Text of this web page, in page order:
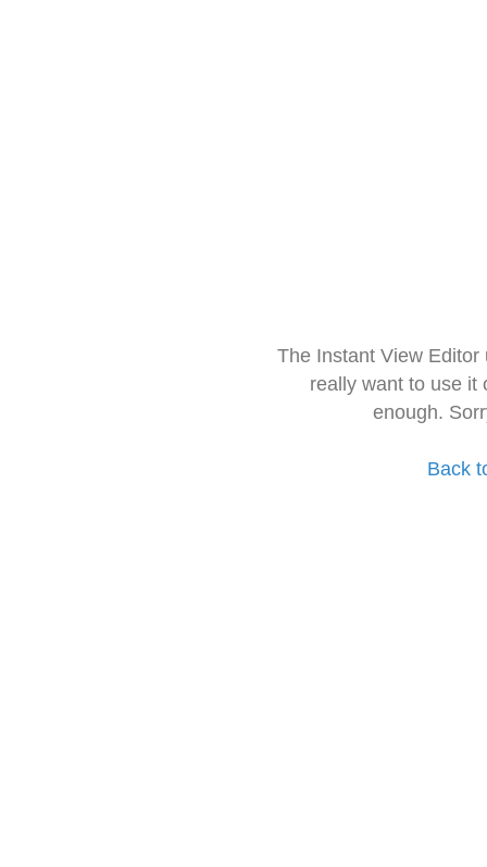
The Instant View
really want to use it
enough.
Back